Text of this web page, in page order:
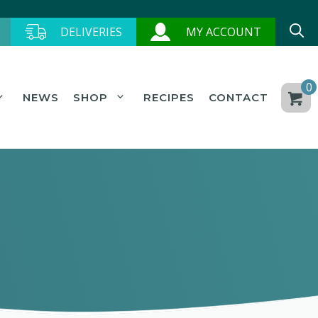
DELIVERIES MY ACCOUNT
NEWS SHOP RECIPES CONTACT
0